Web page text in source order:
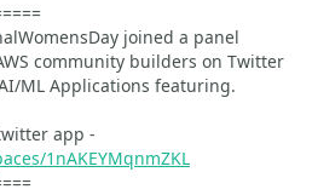
joined a panel
community builders on Twitter
ML Applications featuring.
app -
1nAKEYMqnmZKL